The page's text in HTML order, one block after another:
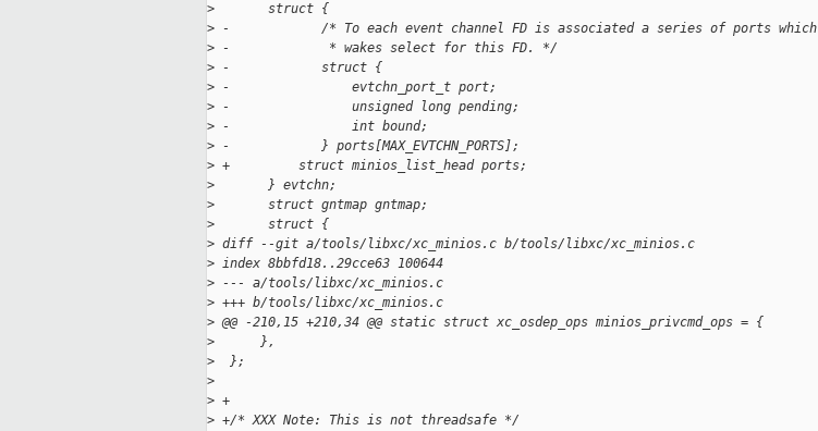
>
       struct {
> -            /* To each event channel FD is associated a series of ports which
> -             * wakes select for this FD. */
> -            struct {
> -                evtchn_port_t port;
> -                unsigned long pending;
> -                int bound;
> -            } ports[MAX_EVTCHN_PORTS];
> +         struct minios_list_head ports;
>
       } evtchn;
>
       struct gntmap gntmap;
>
       struct {
> diff --git a/tools/libxc/xc_minios.c b/tools/libxc/xc_minios.c
> index 8bbfd18..29cce63 100644
> --- a/tools/libxc/xc_minios.c
> +++ b/tools/libxc/xc_minios.c
> @@ -210,15 +210,34 @@ static struct xc_osdep_ops minios_privcmd_ops = {
>
      },
>
  };
>
> +
> +/* XXX Note: This is not threadsafe */